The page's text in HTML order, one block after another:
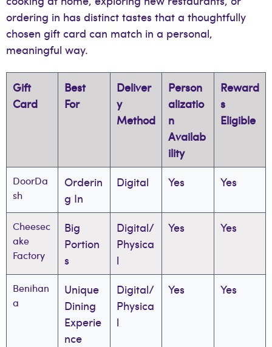
ordering in has distinct tastes that a thoughtfully
chosen gift card can match in a personal,
meaningful way.
Gift
Card
Best
For
Deliver
y
Method
Person
alizatio
n
Availab
ility
Reward
s
Eligible
DoorDa
sh
Orderin
g In
Digital Yes Yes
Cheesec
ake
Factory
Big
Portion
s
Digital/
Physica
l
Yes Yes
Benihan
a
Unique
Dining
Experie
nce
Digital/
Physica
l
Yes Yes